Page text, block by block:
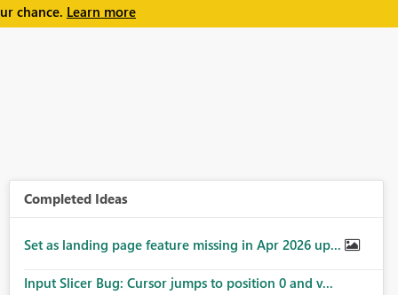
chance. Learn more
Completed Ideas
Set as landing page feature missing in Apr 2026 up...
Input Slicer Bug: Cursor jumps to position 0 and v...